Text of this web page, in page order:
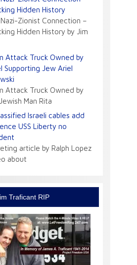
Hidden History
Zionist Connection –
Hidden History by Jim
Attack Truck Owned by
Supporting Jew Ariel
Attack Truck Owned by
Man Rita
Israeli cables add
USS Liberty no
article by Ralph Lopez
about
Traficant RIP